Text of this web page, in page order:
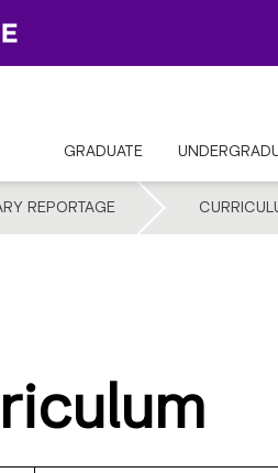
GRADUATE
REPORTAGE